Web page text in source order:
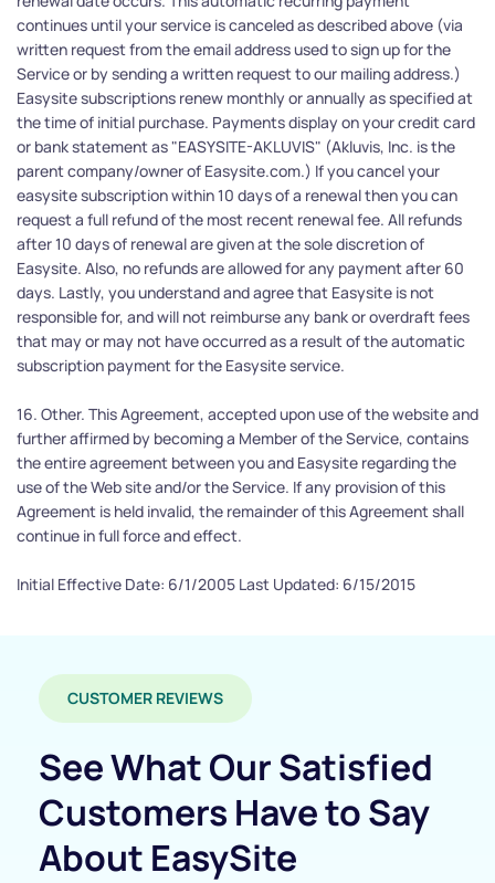
continues until your service is canceled as described above (via
written request from the email address used to sign up for the
Service or by sending a written request to our mailing address.)
Easysite subscriptions renew monthly or annually as specified at
the time of initial purchase. Payments display on your credit card
or bank statement as "EASYSITE-AKLUVIS" (Akluvis, Inc. is the
parent company/owner of Easysite.com.) If you cancel your
easysite subscription within 10 days of a renewal then you can
request a full refund of the most recent renewal fee. All refunds
after 10 days of renewal are given at the sole discretion of
Easysite. Also, no refunds are allowed for any payment after 60
days. Lastly, you understand and agree that Easysite is not
responsible for, and will not reimburse any bank or overdraft fees
that may or may not have occurred as a result of the automatic
subscription payment for the Easysite service.
16. Other. This Agreement, accepted upon use of the website and
further affirmed by becoming a Member of the Service, contains
the entire agreement between you and Easysite regarding the
use of the Web site and/or the Service. If any provision of this
Agreement is held invalid, the remainder of this Agreement shall
continue in full force and effect.
Initial Effective Date: 6/1/2005 Last Updated: 6/15/2015
CUSTOMER REVIEWS
See What Our Satisfied
Customers Have to Say
About EasySite